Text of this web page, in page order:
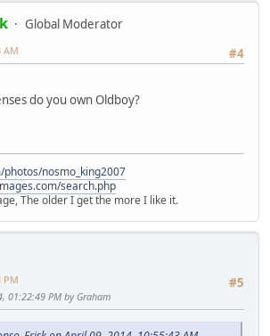
Global Moderator
#4
AM
do you own Oldboy?
nosmo_king2007
search.php
The older I get the more I like it.
#5
PM
01:22:49 PM by Graham